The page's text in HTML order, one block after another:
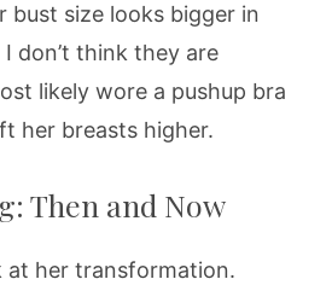
bust size looks bigger in
don’t think they are
likely wore a pushup bra
her breasts higher.
Then and Now
at her transformation.